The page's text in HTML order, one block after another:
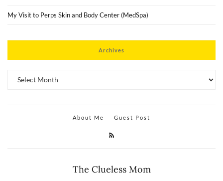
My Visit to Perps Skin and Body Center (MedSpa)
Archives
About Me Guest Post
The Clueless Mom